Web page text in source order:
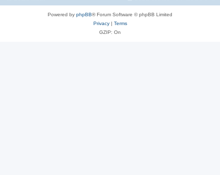
Powered by phpBB® Forum Software © phpBB Limited
Privacy| Terms
GZIP: On